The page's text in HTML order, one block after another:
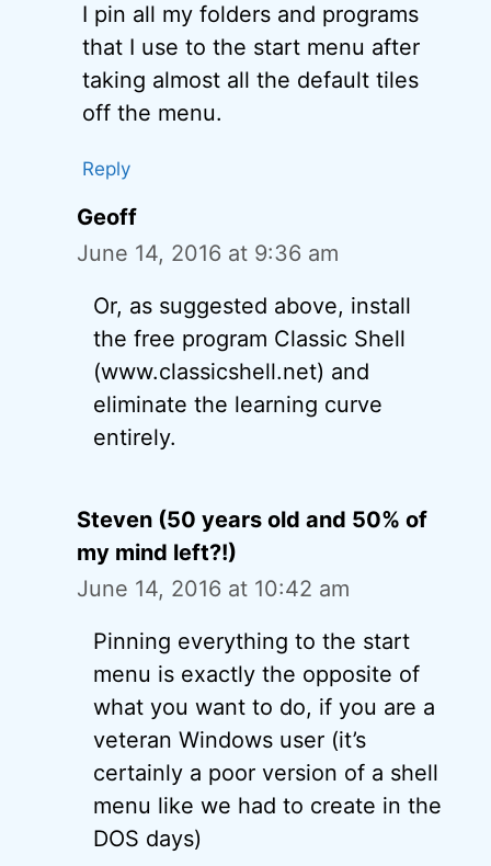
I pin all my folders and programs
that I use to the start menu after
taking almost all the default tiles
off the menu.
Reply
Geoff
June 14, 2016 at 9:36 am
Or, as suggested above, install
the free program Classic Shell
(www.classicshell.net) and
eliminate the learning curve
entirely.
Steven (50 years old and 50% of
my mind left?!)
June 14, 2016 at 10:42 am
Pinning everything to the start
menu is exactly the opposite of
what you want to do, if you are a
veteran Windows user (it’s
certainly a poor version of a shell
menu like we had to create in the
DOS days)